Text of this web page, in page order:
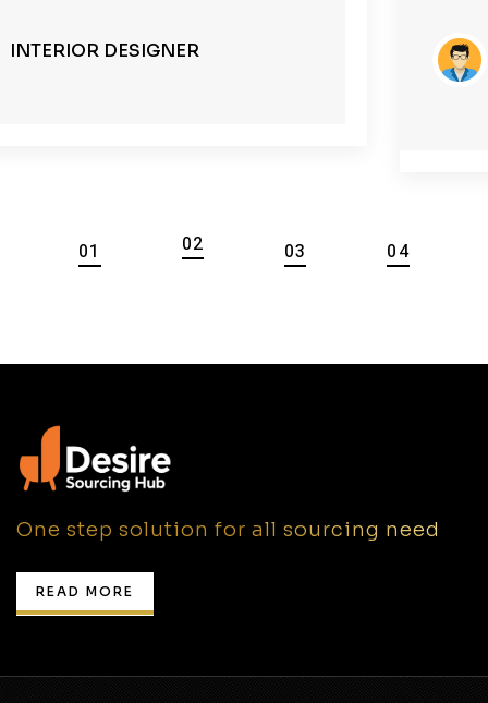
BUSINESSMAN
One step solution for all sourcing need
READ MORE